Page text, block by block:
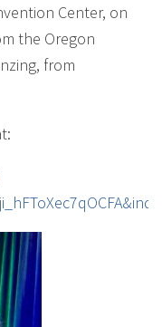
Center, on
the Oregon
from